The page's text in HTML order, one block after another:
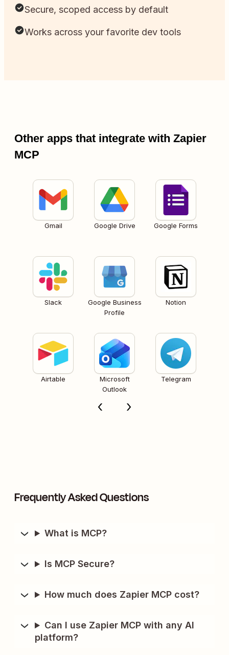
Secure, scoped access by default
Works across your favorite dev tools
Other apps that integrate with Zapier
MCP
Gmail Google Drive Google Forms
Slack
Google Business
Profile
Notion
Airtable
Microsoft
Outlook
Telegram
Frequently Asked Questions
What is MCP?
Is MCP Secure?
How much does Zapier MCP cost?
Can I use Zapier MCP with any AI
platform?